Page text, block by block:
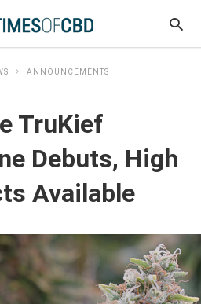
ANNOUNCEMENTS
TruKief
Debuts, High
Available